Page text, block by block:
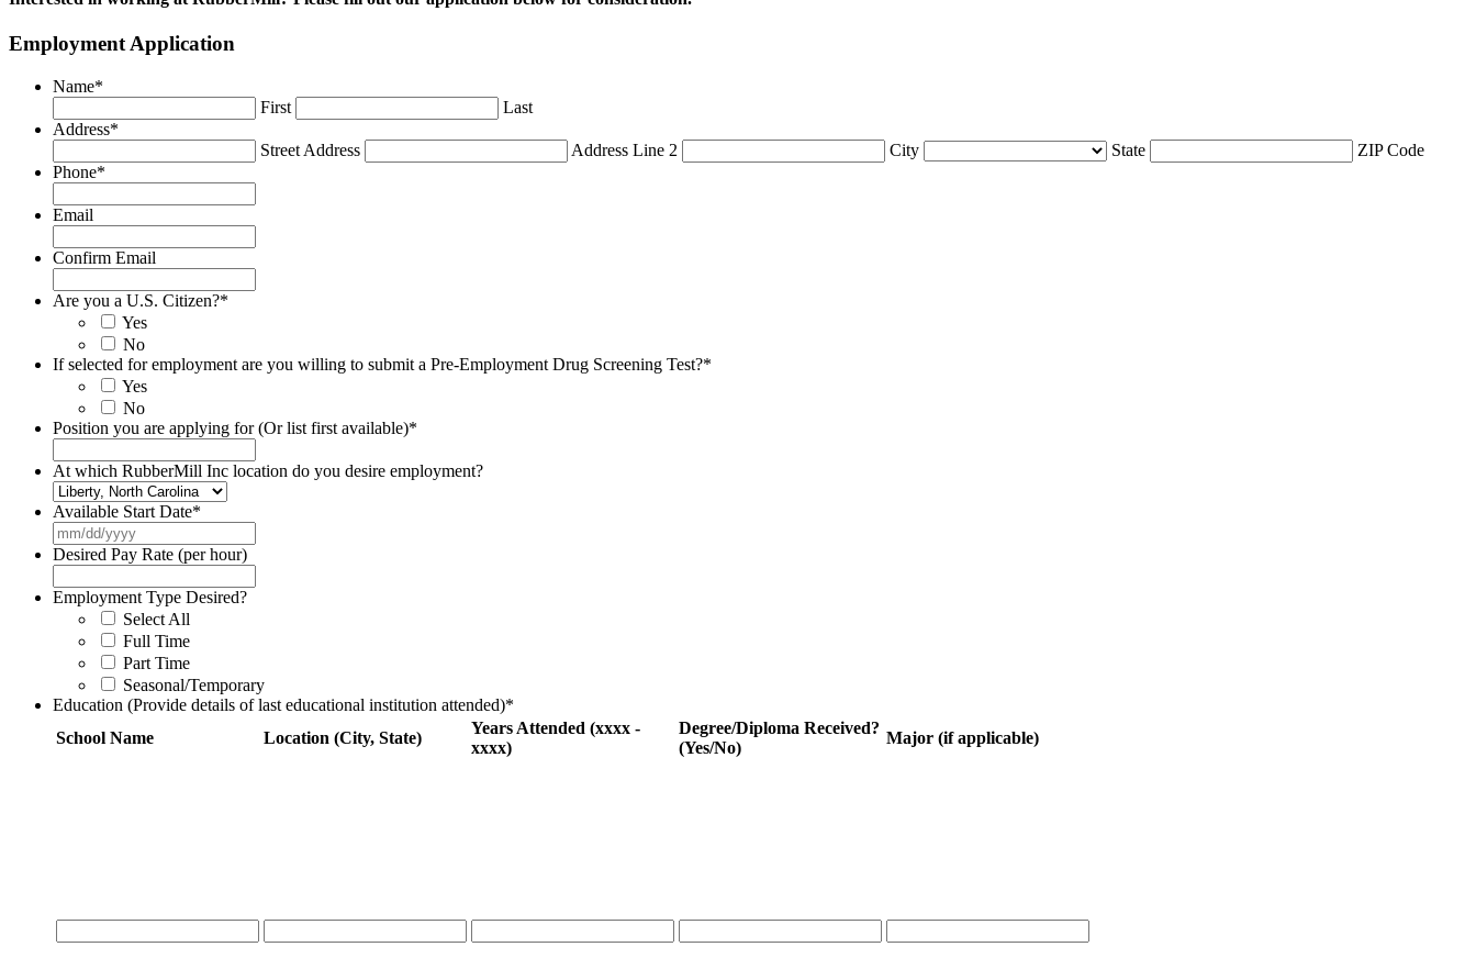
Employment Application
Name*
First
Last
Address*
Street Address
Address Line 2 City State
ZIP Code
Phone*
Email
Confirm Email
Are you a U.S. Citizen?*
Yes
No
If selected for employment are you willing to submit a Pre-Employment Drug Screening Test?*
Yes
No
Position you are applying for (Or list first available)*
At which RubberMill Inc location do you desire employment?
Available Start Date*
slash
DD
slash
Desired Pay Rate (per hour)
Employment Type Desired?
Select All
Full Time
Part Time
Seasonal/Temporary
Education (Provide details of last educational institution attended)*
School Name
Location (City, State)
Years Attended (xxxx -
xxxx)
Degree/Diploma Received?
(Yes/No)
Major (if applicable)